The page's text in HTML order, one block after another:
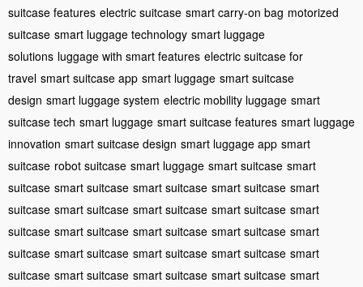
suitcase features electric suitcase smart carry-on bag motorized
suitcase smart luggage technology smart luggage
solutions luggage with smart features electric suitcase for
travel smart suitcase app smart luggage smart suitcase
design smart luggage system electric mobility luggage smart
suitcase tech smart luggage smart suitcase features smart luggage
innovation smart suitcase design smart luggage app smart
suitcase robot suitcase smart luggage smart suitcase smart
suitcase smart suitcase smart suitcase smart suitcase smart
suitcase smart suitcase smart suitcase smart suitcase smart
suitcase smart suitcase smart suitcase smart suitcase smart
suitcase smart suitcase smart suitcase smart suitcase smart
suitcase smart suitcase smart suitcase smart suitcase smart